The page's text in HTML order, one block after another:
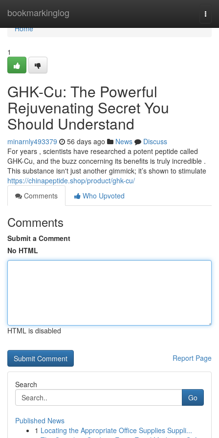
bookmarkinglog
Home
Home
1
GHK-Cu: The Powerful
Rejuvenating Secret You
Should Understand
minarnly493379 56 days ago News
Discuss
For years , scientists have researched a potent peptide called
GHK-Cu, and the buzz concerning its benefits is truly incredible .
This substance isn't just another gimmick; it’s shown to stimulate
https://chinapeptide.shop/product/ghk-cu/
Comments
Who Upvoted
Comments
Submit a Comment
No HTML
HTML is disabled
Report Page
Search
Go
Published News
1 Locating the Appropriate Office Supplies Suppli...